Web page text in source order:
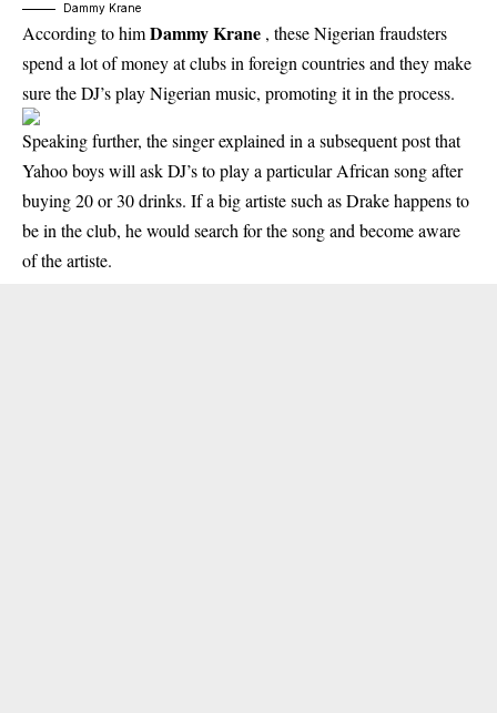
Dammy Krane
According to himDammy Krane , these Nigerian fraudsters
spend a lot of money at clubs in foreign countries and they make
sure the DJ’s play Nigerian music, promoting it in the process.
Speaking further, the singer explained in a subsequent post that
Yahoo boys will ask DJ’s to play a particular African song after
buying 20 or 30 drinks. If a big artiste such as Drake happens to
be in the club, he would search for the song and become aware
of the artiste.